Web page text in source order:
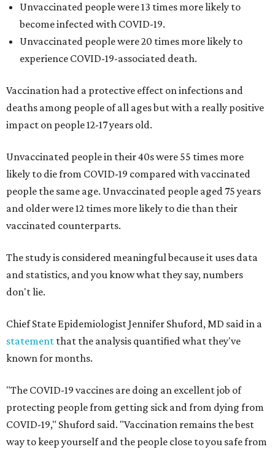
Unvaccinated people were 13 times more likely to
become infected with COVID-19.
Unvaccinated people were 20 times more likely to
experience COVID-19-associated death.
Vaccination had a protective effect on infections and
deaths among people of all ages but with a really positive
impact on people 12-17 years old.
Unvaccinated people in their 40s were 55 times more
likely to die from COVID-19 compared with vaccinated
people the same age. Unvaccinated people aged 75 years
and older were 12 times more likely to die than their
vaccinated counterparts.
The study is considered meaningful because it uses data
and statistics, and you know what they say, numbers
don't lie.
Chief State Epidemiologist Jennifer Shuford, MD said in a
statement that the analysis quantified what they've
known for months.
"The COVID-19 vaccines are doing an excellent job of
protecting people from getting sick and from dying from
COVID-19," Shuford said. "Vaccination remains the best
way to keep yourself and the people close to you safe from